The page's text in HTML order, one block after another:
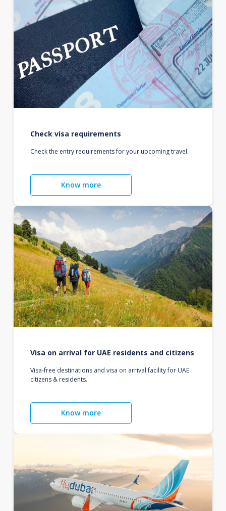
Check visa requirements
Check the entry requirements for your upcoming travel.
Know more
Visa on arrival for UAE residents and citizens
Visa-free destinations and visa on arrival facility for UAE
citizens & residents.
Know more